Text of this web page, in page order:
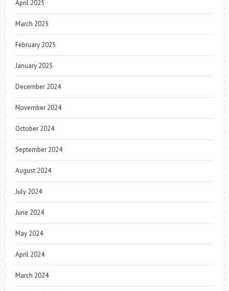
April 2025
March 2025
February 2025
January 2025
December 2024
November 2024
October 2024
September 2024
August 2024
July 2024
June 2024
May 2024
April 2024
March 2024